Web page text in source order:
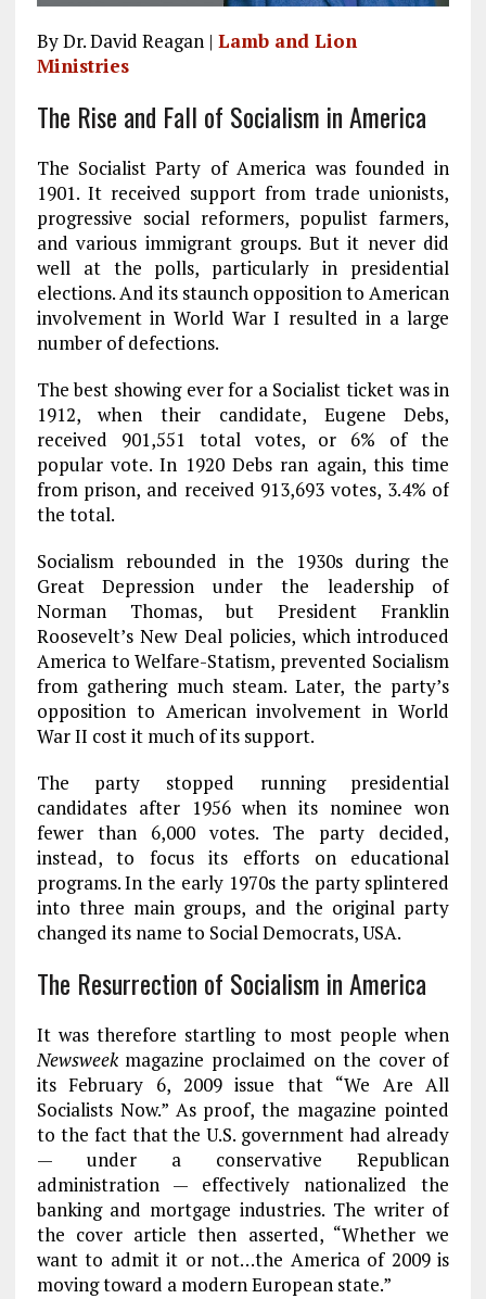
By Dr. David Reagan | Lamb and Lion
Ministries
The Rise and Fall of Socialism in America
The Socialist Party of America was founded in
1901. It received support from trade unionists,
progressive social reformers, populist farmers,
and various immigrant groups. But it never did
well at the polls, particularly in presidential
elections. And its staunch opposition to American
involvement in World War I resulted in a large
number of defections.
The best showing ever for a Socialist ticket was in
1912, when their candidate, Eugene Debs,
received 901,551 total votes, or 6% of the
popular vote. In 1920 Debs ran again, this time
from prison, and received 913,693 votes, 3.4% of
the total.
Socialism rebounded in the 1930s during the
Great Depression under the leadership of
Norman Thomas, but President Franklin
Roosevelt’s New Deal policies, which introduced
America to Welfare-Statism, prevented Socialism
from gathering much steam. Later, the party’s
opposition to American involvement in World
War II cost it much of its support.
The party stopped running presidential
candidates after 1956 when its nominee won
fewer than 6,000 votes. The party decided,
instead, to focus its efforts on educational
programs. In the early 1970s the party splintered
into three main groups, and the original party
changed its name to Social Democrats, USA.
The Resurrection of Socialism in America
It was therefore startling to most people when
Newsweekmagazine proclaimed on the cover of
its February 6, 2009 issue that “We Are All
Socialists Now.” As proof, the magazine pointed
to the fact that the U.S. government had already
— under a conservative Republican
administration — effectively nationalized the
banking and mortgage industries. The writer of
the cover article then asserted, “Whether we
want to admit it or not…the America of 2009 is
moving toward a modern European state.”